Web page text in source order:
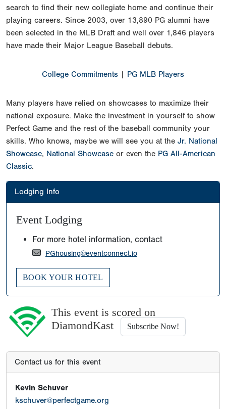
search to find their new collegiate home and continue their
playing careers. Since 2003, over 13,890 PG alumni have
been selected in the MLB Draft and well over 1,846 players
have made their Major League Baseball debuts.
College Commitments | PG MLB Players
Many players have relied on showcases to maximize their
national exposure. Make the investment in yourself to show
Perfect Game and the rest of the baseball community your
skills. Who knows, maybe we will see you at the Jr. National
Showcase, National Showcase or even the PG All-American
Classic.
Lodging Info
Event Lodging
For more hotel information, contact
PGhousing@eventconnect.io
BOOK YOUR HOTEL
This event is scored on
DiamondKast
Subscribe Now!
Contact us for this event
Kevin Schuver
kschuver@perfectgame.org